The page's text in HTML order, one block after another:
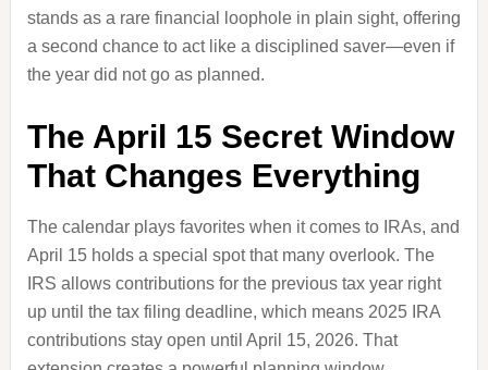
stands as a rare financial loophole in plain sight, offering
a second chance to act like a disciplined saver—even if
the year did not go as planned.
The April 15 Secret Window
That Changes Everything
The calendar plays favorites when it comes to IRAs, and
April 15 holds a special spot that many overlook. The
IRS allows contributions for the previous tax year right
up until the tax filing deadline, which means 2025 IRA
contributions stay open until April 15, 2026. That